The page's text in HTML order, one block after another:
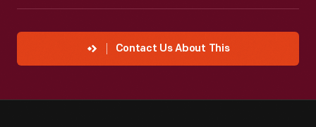
Contact Us About This